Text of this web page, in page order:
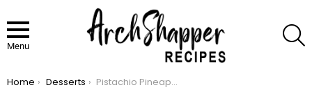
Menu
You are here:
Home Desserts Pistachio Pineapple Cake